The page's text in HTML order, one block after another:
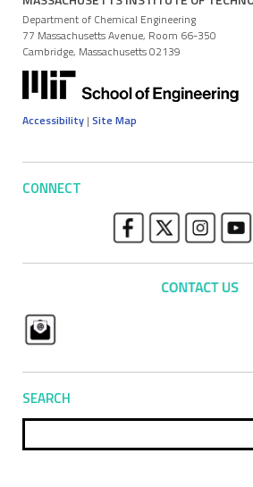
Department of Chemical Engineering
77 Massachusetts Avenue, Room 66-350
Cambridge, Massachusetts 02139
Accessibility | Site Map
CONNECT
SEARCH